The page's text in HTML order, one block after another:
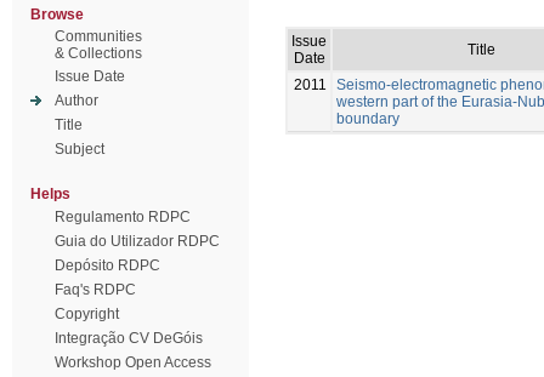
Browse
Communities
& Collections
Issue Date
Author
Title
Subject
Helps
Regulamento RDPC
Guia do Utilizador RDPC
Depósito RDPC
Faq's RDPC
Copyright
Integração CV DeGóis
Workshop Open Access
Issue
Date
Title
2011
Seismo-electromagnetic
western part of the Eurasia-
boundary